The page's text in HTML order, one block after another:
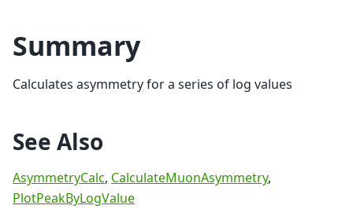
Summary
Calculates asymmetry for a series of log values
See Also
AsymmetryCalc, CalculateMuonAsymmetry,
PlotPeakByLogValue